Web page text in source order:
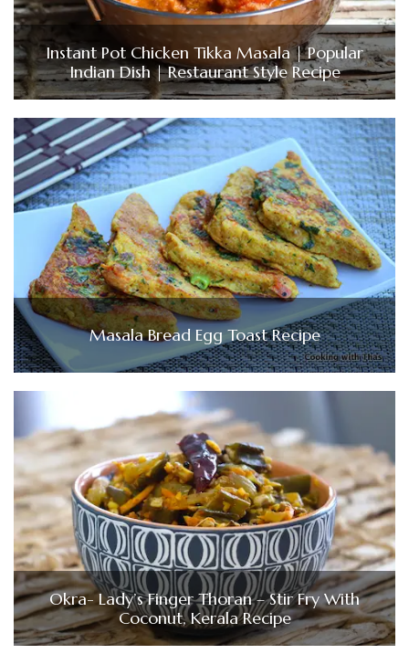
Instant Pot Chicken Tikka Masala | Popular
Indian Dish | Restaurant Style Recipe
Masala Bread Egg Toast Recipe
Okra- Lady’s Finger Thoran – Stir Fry With
Coconut, Kerala Recipe